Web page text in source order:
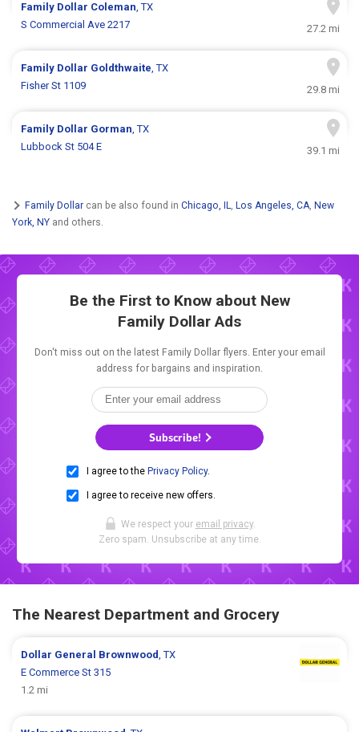
Family Dollar Coleman, TX
S Commercial Ave 2217
27.2 mi
Family Dollar Goldthwaite, TX
Fisher St 1109
29.8 mi
Family Dollar Gorman, TX
Lubbock St 504 E
39.1 mi
Family Dollar can be also found in Chicago, IL, Los Angeles, CA, New
York, NY and others.
Be the First to Know about New
Family Dollar Ads
Don't miss out on the latest Family Dollar flyers. Enter your email
address for bargains and inspiration.
Subscribe!
I agree to the Privacy Policy.
I agree to receive new offers.
We respect your email privacy.
Zero spam. Unsubscribe at any time.
The Nearest Department and Grocery
Dollar General Brownwood, TX
E Commerce St 315
1.2 mi